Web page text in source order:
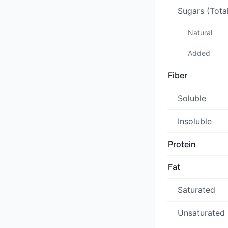
Sugars
Natural
Added
Fiber
Soluble
Insoluble
Protein
Fat
Saturated
Unsaturated